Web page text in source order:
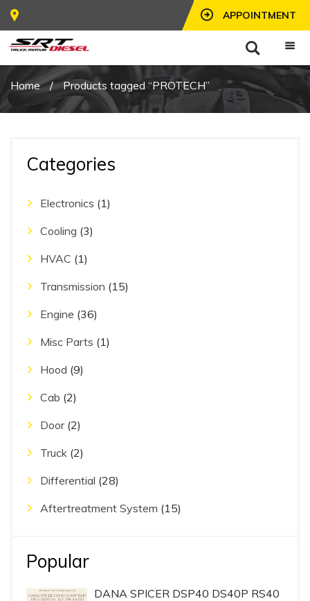
APPOINTMENT
Home / Products tagged “PROTECH”
Categories
Electronics (1)
Cooling (3)
HVAC (1)
Transmission (15)
Engine (36)
Misc Parts (1)
Hood (9)
Cab (2)
Door (2)
Truck (2)
Differential (28)
Aftertreatment System (15)
Popular
DANA SPICER DSP40 DS40P RS40